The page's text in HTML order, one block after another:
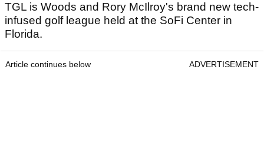
TGL is Woods and Rory McIlroy's brand new tech-
infused golf league held at the SoFi Center in
Florida.
Article continues below ADVERTISEMENT